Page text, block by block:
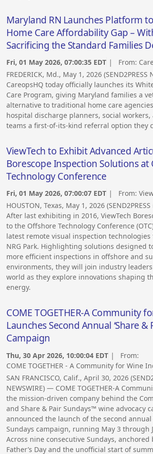
Maryland RN Launches Platform
Home Care Affordability Gap –
Sacrificing the Standard Families
Fri, 01 May 2026, 07:00:35 EDT | From:
FREDERICK, Md., May 1, 2026 (SEND2PRESS
CareopsHQ today officially launches its
Care Program, giving Maryland families a
alternative to traditional home care
hospital discharge planners, social
teams a first-of-its-kind referral option they
ViewTech to Exhibit Advanced
Borescope Inspection Solutions at
Technology Conference
Fri, 01 May 2026, 07:00:07 EDT | From:
HOUSTON, Texas, May 1, 2026
After last exhibiting in 2016, ViewTech
to the Offshore Technology Conference
latest remote visual inspection technologies
NRG Park. Highlighting solutions designed
more efficient inspections in offshore and
environments, they will join industry
world as they explore innovations shaping
energy.
COME TOGETHER-A Community
Launches Second Annual ‘Share &
Campaign
Thu, 30 Apr 2026, 10:00:04 EDT | From:
COME TOGETHER - A Community for Wine
SAN FRANCISCO, Calif., April 30, 2026
NEWSWIRE) — COME TOGETHER-A
the mission-driven company behind the
and Share & Pair Sundays™ wine advocacy
announced the launch of the second annual
Sundays campaign, running May 3 through
Across nine consecutive Sundays, anchored
Father’s Day and the unofficial start of